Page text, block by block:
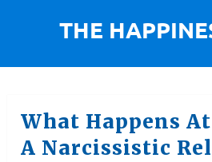
What Happens
A Narcissistic